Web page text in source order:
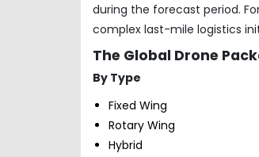
during the forecast period.
complex last-mile logistics
The Global Drone
By Type
Fixed Wing
Rotary Wing
Hybrid